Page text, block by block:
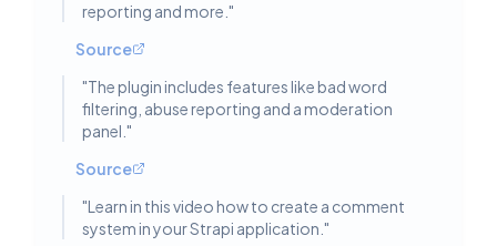
reporting and more. "
Source
"The plugin includes features like bad word
filtering, abuse reporting and a moderation
panel. "
Source
"Learn in this video how to create a comment
system in your Strapi application. "